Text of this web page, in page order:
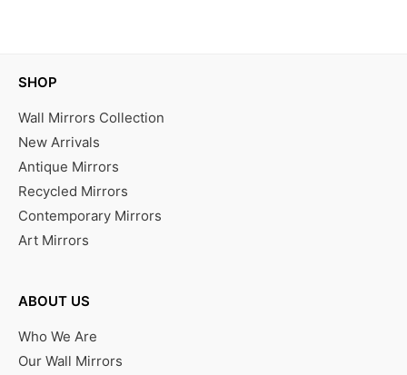
SHOP
Wall Mirrors Collection
New Arrivals
Antique Mirrors
Recycled Mirrors
Contemporary Mirrors
Art Mirrors
ABOUT US
Who We Are
Our Wall Mirrors